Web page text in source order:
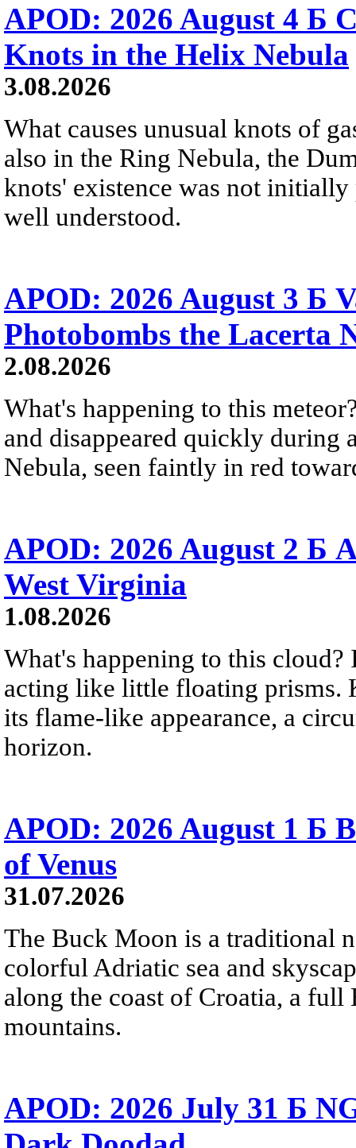
APOD: 2026 August 4 Б
Knots in the Helix Nebula
3.08.2026
What causes unusual knots of
also in the Ring Nebula, the
knots' existence was not
well understood.
APOD: 2026 August 3 Б
Photobombs the Lacerta
2.08.2026
What's happening to this
and disappeared quickly during
Nebula, seen faintly in red
APOD: 2026 August 2 Б
West Virginia
1.08.2026
What's happening to this
acting like little floating prisms.
its flame-like appearance, a
horizon.
APOD: 2026 August 1 Б
of Venus
31.07.2026
The Buck Moon is a traditional
colorful Adriatic sea and
along the coast of Croatia, a
mountains.
APOD: 2026 July 31 Б